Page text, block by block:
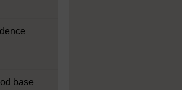
base